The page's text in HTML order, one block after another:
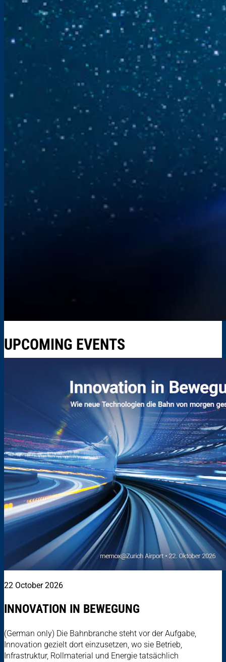
UPCOMING EVENTS
22 October 2026
INNOVATION IN BEWEGUNG
(German only) Die Bahnbranche steht vor der Aufgabe,
Innovation gezielt dort einzusetzen, wo sie Betrieb,
Infrastruktur, Rollmaterial und Energie tatsächlich